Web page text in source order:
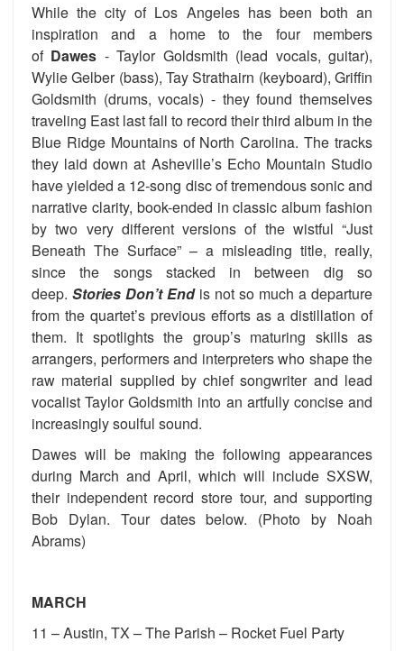
While the city of Los Angeles has been both an
inspiration and a home to the four members
of Dawes - Taylor Goldsmith (lead vocals, guitar),
Wylie Gelber (bass), TayStrathairn (keyboard), Griffin
Goldsmith (drums, vocals) - they found themselves
traveling East last fall to record their third album in the
Blue Ridge Mountains of North Carolina. The tracks
they laid down at Asheville’s Echo Mountain Studio
have yielded a 12-song disc of tremendous sonic and
narrative clarity, book-ended in classic album fashion
by two very different versions of the wistful “Just
Beneath The Surface” – a misleading title, really,
since the songs stacked in between dig so
deep. Stories Don’t End is not so much a departure
from the quartet’s previous efforts as a distillation of
them. It spotlights the group’s maturing skills as
arrangers, performers and interpreters who shape the
raw material supplied by chief songwriter and lead
vocalist Taylor Goldsmith into an artfully concise and
increasingly soulful sound.
Dawes will be making the following appearances
during March and April, which will include SXSW,
their independent record store tour, and supporting
Bob Dylan. Tour dates below. (Photo by Noah
Abrams)
MARCH
11 – Austin, TX – The Parish – Rocket Fuel Party